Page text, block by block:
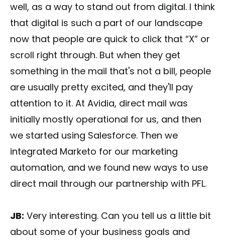
well, as a way to stand out from digital. I think
that digital is such a part of our landscape
now that people are quick to click that “X” or
scroll right through. But when they get
something in the mail that's not a bill, people
are usually pretty excited, and they'll pay
attention to it. At Avidia, direct mail was
initially mostly operational for us, and then
we started using Salesforce. Then we
integrated Marketo for our marketing
automation, and we found new ways to use
direct mail through our partnership with PFL.
JB: Very interesting. Can you tell us a little bit
about some of your business goals and